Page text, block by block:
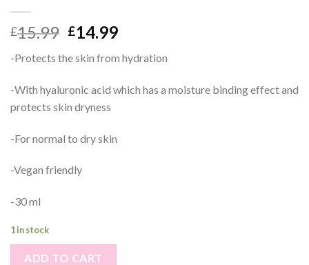
£15.99 £14.99
-Protects the skin from hydration
-With hyaluronic acid which has a moisture binding effect and
protects skin dryness
-For normal to dry skin
-Vegan friendly
-30 ml
1 in stock
ADD TO CART